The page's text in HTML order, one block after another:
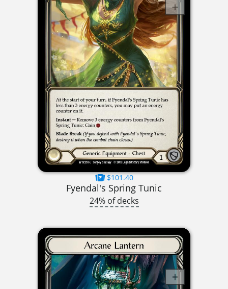
$101.40
Fyendal's Spring Tunic
24% of decks